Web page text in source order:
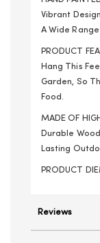
Vibrant
A Wide
PRODUCT
Hang This
Garden, So
Food.
MADE OF
Durable
Lasting
PRODUCT
Reviews